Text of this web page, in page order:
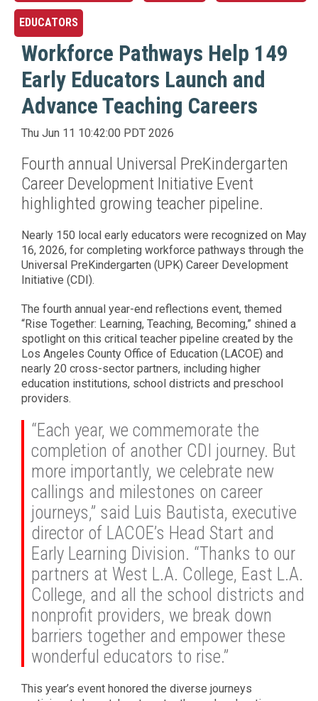
Workforce Pathways Help 149
Early Educators Launch and
Advance Teaching Careers
Thu Jun 11 10:42:00 PDT 2026
Fourth annual Universal PreKindergarten
Career Development Initiative Event
highlighted growing teacher pipeline.
Nearly 150 local early educators were recognized on May
16, 2026, for completing workforce pathways through the
Universal PreKindergarten (UPK) Career Development
Initiative (CDI).
The fourth annual year-end reflections event, themed
“Rise Together: Learning, Teaching, Becoming,” shined a
spotlight on this critical teacher pipeline created by the
Los Angeles County Office of Education (LACOE) and
nearly 20 cross-sector partners, including higher
education institutions, school districts and preschool
providers.
“Each year, we commemorate the
completion of another CDI journey. But
more importantly, we celebrate new
callings and milestones on career
journeys,” said Luis Bautista, executive
director of LACOE’s Head Start and
Early Learning Division. “Thanks to our
partners at West L.A. College, East L.A.
College, and all the school districts and
nonprofit providers, we break down
barriers together and empower these
wonderful educators to rise.”
This year’s event honored the diverse journeys
EDUCATORS